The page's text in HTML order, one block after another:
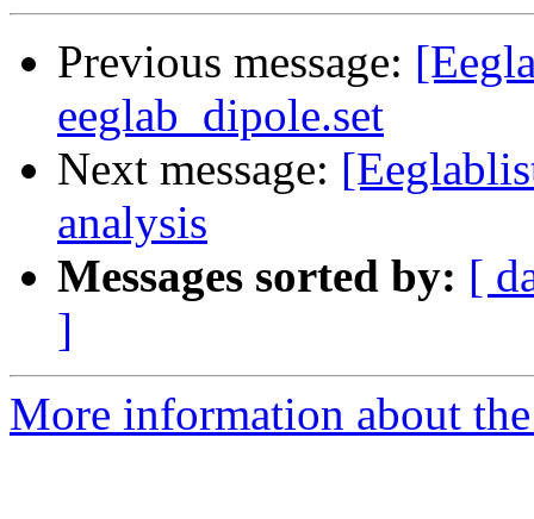
Previous message:
eeglab_dipole.set
Next message:
analysis
Messages sorted by: [
]
More information about